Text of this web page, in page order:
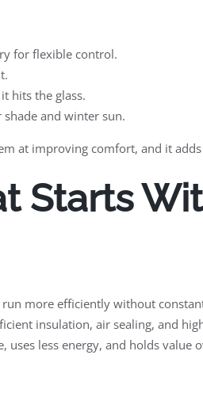
for flexible control.
hits the glass.
and winter sun.
at improving comfort, and it
Starts
more efficiently without
insulation, air sealing, and
less energy, and holds value